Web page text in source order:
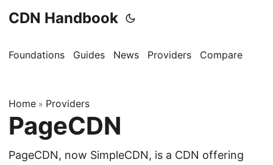
CDN Handbook
Foundations Guides News Providers Compare
Home » Providers
PageCDN
PageCDN, now SimpleCDN, is a CDN offering